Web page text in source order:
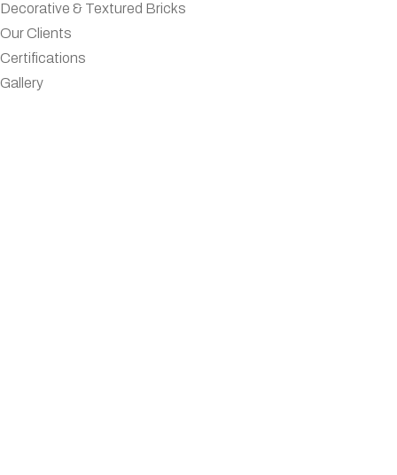
Decorative & Textured Bricks
Our Clients
Certifications
Gallery